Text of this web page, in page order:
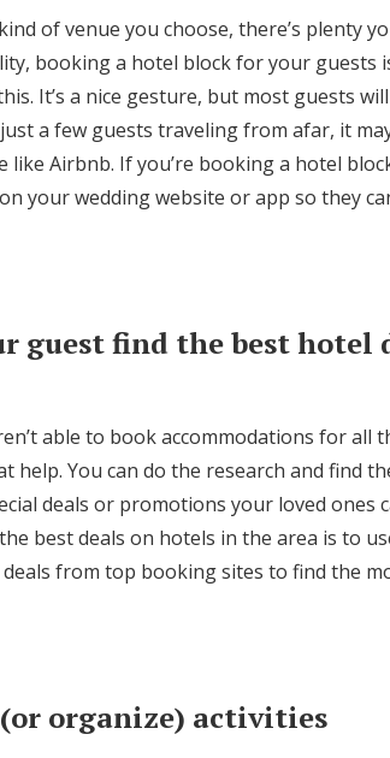
of venue you choose, there’s plenty
booking a hotel block for your guests
It’s a nice gesture, but most guests
a few guests traveling from afar, it
like Airbnb. If you’re booking a hotel
your wedding website or app so they
guest find the best hotel
able to book accommodations for
help. You can do the research and find
deals or promotions your loved ones
best deals on hotels in the area is to
from top booking sites to find the
(or organize) activities